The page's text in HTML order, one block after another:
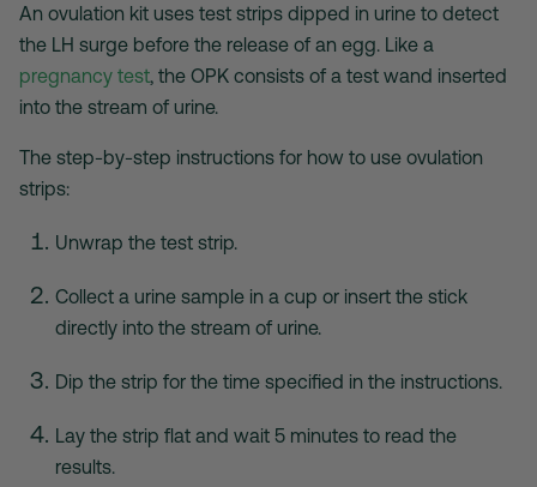
An ovulation kit uses test strips dipped in urine to detect
the LH surge before the release of an egg. Like a
pregnancy test , the OPK consists of a test wand inserted
into the stream of urine.
The step-by-step instructions for how to use ovulation
strips:
Unwrap the test strip.
Collect a urine sample in a cup or insert the stick
directly into the stream of urine.
Dip the strip for the time specified in the instructions.
Lay the strip flat and wait 5 minutes to read the
results.